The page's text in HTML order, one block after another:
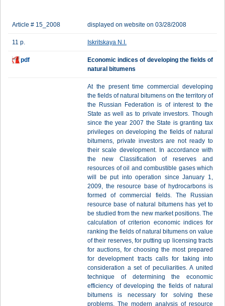
Article # 15_2008 displayed on website on 03/28/2008
11 p. Iskritskaya N.I.
pdf
Economic indices of developing the fields of
natural bitumens
At the present time commercial developing
the fields of natural bitumens on the territory of
the Russian Federation is of interest to the
State as well as to private investors. Though
since the year 2007 the State is granting tax
privileges on developing the fields of natural
bitumens, private investors are not ready to
their scale development. In accordance with
the new Classification of reserves and
resources of oil and combustible gases which
will be put into operation since January 1,
2009, the resource base of hydrocarbons is
formed of commercial fields. The Russian
resource base of natural bitumens has yet to
be studied from the new market positions. The
calculation of criterion economic indices for
ranking the fields of natural bitumens on value
of their reserves, for putting up licensing tracts
for auctions, for choosing the most prepared
for development tracts calls for taking into
consideration a set of peculiarities. A united
technique of determining the economic
efficiency of developing the fields of natural
bitumens is necessary for solving these
problems. The modern analysis of resource